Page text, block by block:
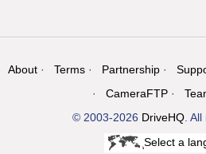
About Terms Partnership
CameraFTP
© 2003-2026 DriveHQ. All
Select a